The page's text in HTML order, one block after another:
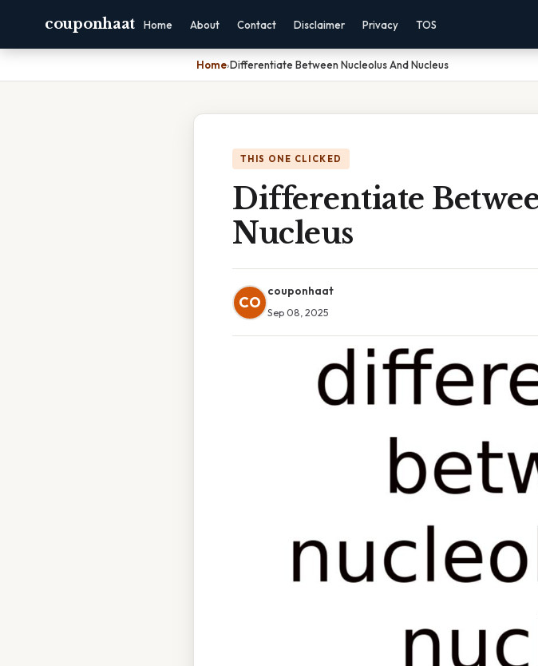
couponhaat Home About Contact Disclaimer Privacy TOS
Home›Differentiate Between Nucleolus And Nucleus
THIS ONE CLICKED
Differentiate
Nucleus
CO
couponhaat
Sep 08, 2025